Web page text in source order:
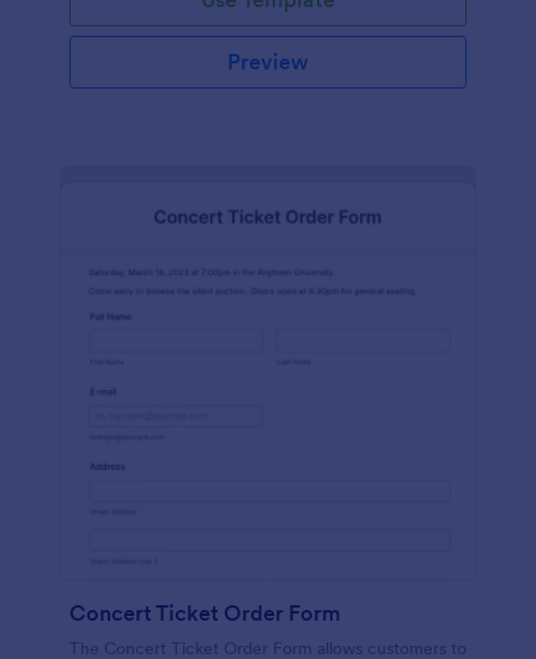
Preview
Concert Ticket Order Form
The Concert Ticket Order Form allows customers to